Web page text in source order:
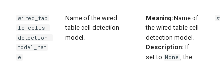
wired_tab
le_cells_
detection_
model_nam
e
Name of the wired
table cell detection
model.
Meaning:Name of
the wired table cell
detection model.
Description: If
set to None
, the